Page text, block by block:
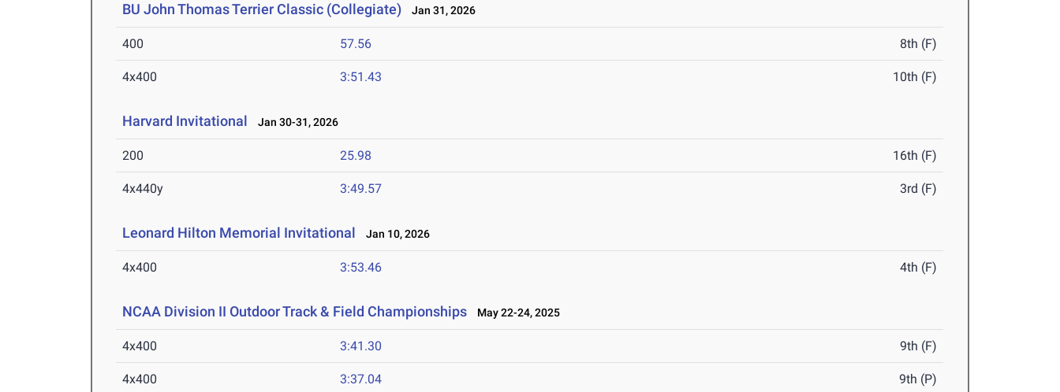
BU John Thomas Terrier Classic (Collegiate) Jan 31, 2026
400 57.56 8th (F)
4x400 3:51.43 10th (F)
Harvard Invitational Jan 30-31, 2026
200 25.98 16th (F)
4x440y 3:49.57 3rd (F)
Leonard Hilton Memorial Invitational Jan 10, 2026
4x400 3:53.46 4th (F)
NCAA Division II Outdoor Track & Field Championships May 22-24, 2025
4x400 3:41.30 9th (F)
4x400 3:37.04 9th (P)